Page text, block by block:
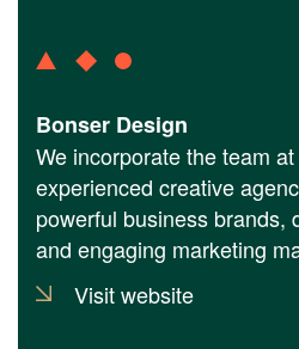
Bonser Design
We incorporate the team
experienced creative
powerful business brands,
and engaging marketing
Visit website